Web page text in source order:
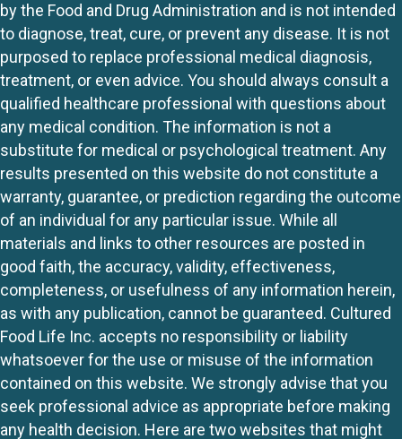
by the Food and Drug Administration and is not intended
to diagnose, treat, cure, or prevent any disease. It is not
purposed to replace professional medical diagnosis,
treatment, or even advice. You should always consult a
qualified healthcare professional with questions about
any medical condition. The information is not a
substitute for medical or psychological treatment. Any
results presented on this website do not constitute a
warranty, guarantee, or prediction regarding the outcome
of an individual for any particular issue. While all
materials and links to other resources are posted in
good faith, the accuracy, validity, effectiveness,
completeness, or usefulness of any information herein,
as with any publication, cannot be guaranteed. Cultured
Food Life Inc. accepts no responsibility or liability
whatsoever for the use or misuse of the information
contained on this website. We strongly advise that you
seek professional advice as appropriate before making
any health decision. Here are two websites that might